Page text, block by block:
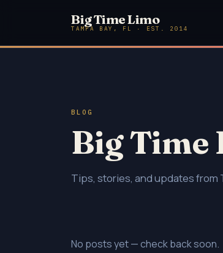
Big Time Limo
TAMPA BAY, FL · EST. 2014
BLOG
Big Time
Tips, stories, and updates from
No posts yet — check back soon.